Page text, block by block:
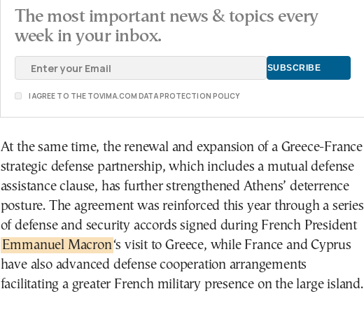
The most important news & topics every
week in your inbox.
I AGREE TO THE TOVIMA.COM DATA PROTECTION POLICY
At the same time, the renewal and expansion of a Greece-France
strategic defense partnership, which includes a mutual defense
assistance clause, has further strengthened Athens’ deterrence
posture. The agreement was reinforced this year through a series
of defense and security accords signed during French President
Emmanuel Macron‘s visit to Greece, while France and Cyprus
have also advanced defense cooperation arrangements
facilitating a greater French military presence on the large island.